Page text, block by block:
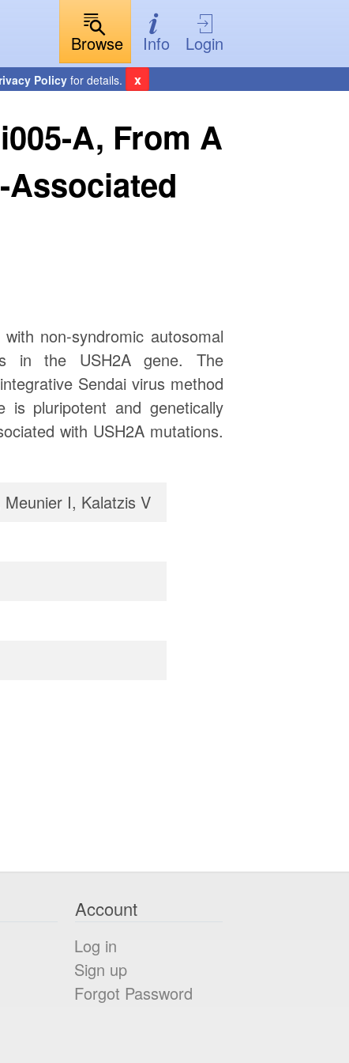
Browse
Info Login
Policyfor details. x
A, From A
Associated
non-syndromic autosomal
in the USH2A gene. The
Sendai virus method
is pluripotent and genetically
with USH2A mutations.
I, Kalatzis V
Account
Log in
Sign up
Forgot Password